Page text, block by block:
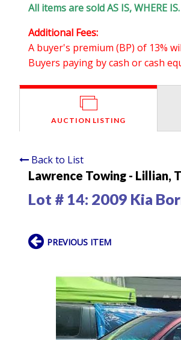
All items are sold AS IS, WHERE
Additional Fees:
A buyer's premium (BP) of 13%
Buyers paying by cash or cash
AUCTION LISTING
Back to List
Lawrence Towing - Lillian,
Lot # 14: 2009 Kia
PREVIOUS ITEM